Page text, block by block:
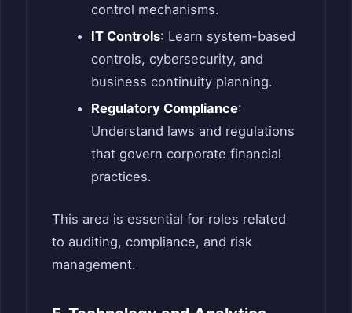
control mechanisms.
IT Controls: Learn system-based
controls, cybersecurity, and
business continuity planning.
Regulatory Compliance:
Understand laws and regulations
that govern corporate financial
practices.
This area is essential for roles related
to auditing, compliance, and risk
management.